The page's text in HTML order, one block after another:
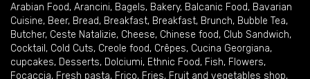
Arabian Food, Arancini, Bagels, Bakery, Balcanic Food, Bavarian
Cuisine, Beer, Bread, Breakfast, Breakfast, Brunch, Bubble Tea,
Butcher, Ceste Natalizie, Cheese, Chinese food, Club Sandwich,
Cocktail , Cold Cuts, Creole food, Crêpes, Cucina Georgiana,
cupcakes, Desserts, Dolciumi, Ethnic Food, Fish, Flowers,
Focaccia, Fresh pasta, Frico, Fries, Fruit and vegetables shop,